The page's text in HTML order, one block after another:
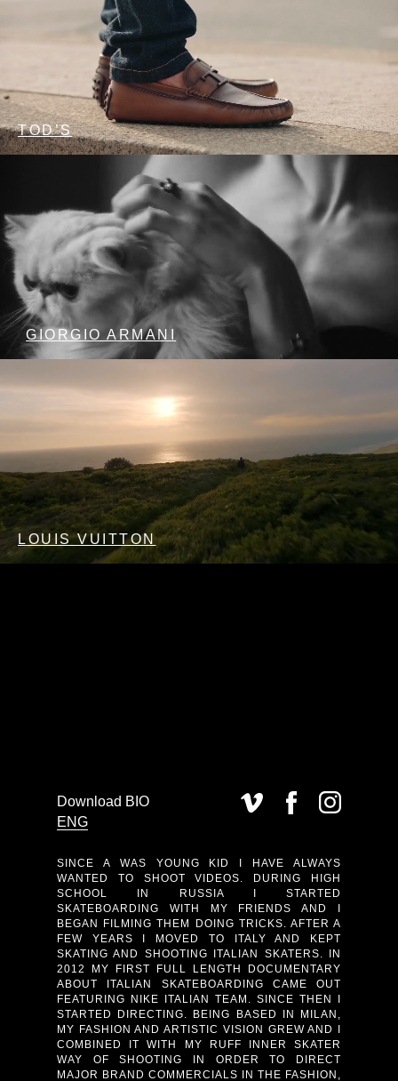
TOD’S
GIORGIO ARMANI
LOUIS VUITTON
SINCE A WAS YOUNG KID I HAVE ALWAYS
WANTED TO SHOOT VIDEOS. DURING HIGH
SCHOOL IN RUSSIA I STARTED
SKATEBOARDING WITH MY FRIENDS AND I
BEGAN FILMING THEM DOING TRICKS. AFTER A
FEW YEARS I MOVED TO ITALY AND KEPT
SKATING AND SHOOTING ITALIAN SKATERS. IN
2012 MY FIRST FULL LENGTH DOCUMENTARY
ABOUT ITALIAN SKATEBOARDING CAME OUT
FEATURING NIKE ITALIAN TEAM. SINCE THEN I
STARTED DIRECTING. BEING BASED IN MILAN,
MY FASHION AND ARTISTIC VISION GREW AND I
COMBINED IT WITH MY RUFF INNER SKATER
WAY OF SHOOTING IN ORDER TO DIRECT
MAJOR BRAND COMMERCIALS IN THE FASHION,
Download BIO
ENG